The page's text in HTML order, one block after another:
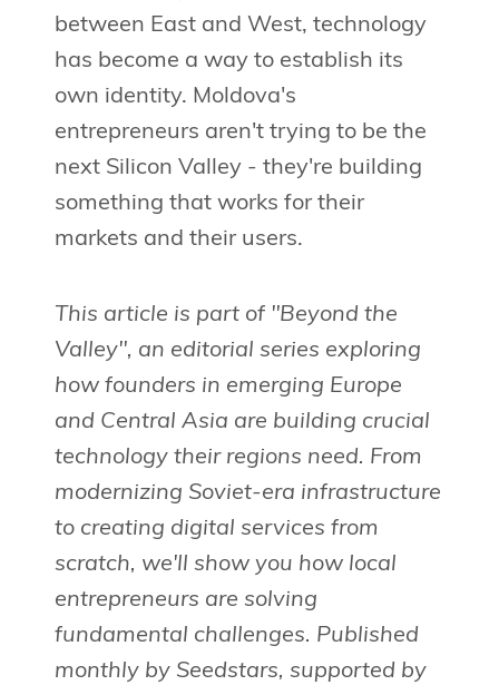
between East and West, technology
has become a way to establish its
own identity. Moldova's
entrepreneurs aren't trying to be the
next Silicon Valley - they're building
something that works for their
markets and their users.
This article is part of "Beyond the
Valley", an editorial series exploring
how founders in emerging Europe
and Central Asia are building crucial
technology their regions need. From
modernizing Soviet-era infrastructure
to creating digital services from
scratch, we'll show you how local
entrepreneurs are solving
fundamental challenges. Published
monthly by Seedstars, supported by